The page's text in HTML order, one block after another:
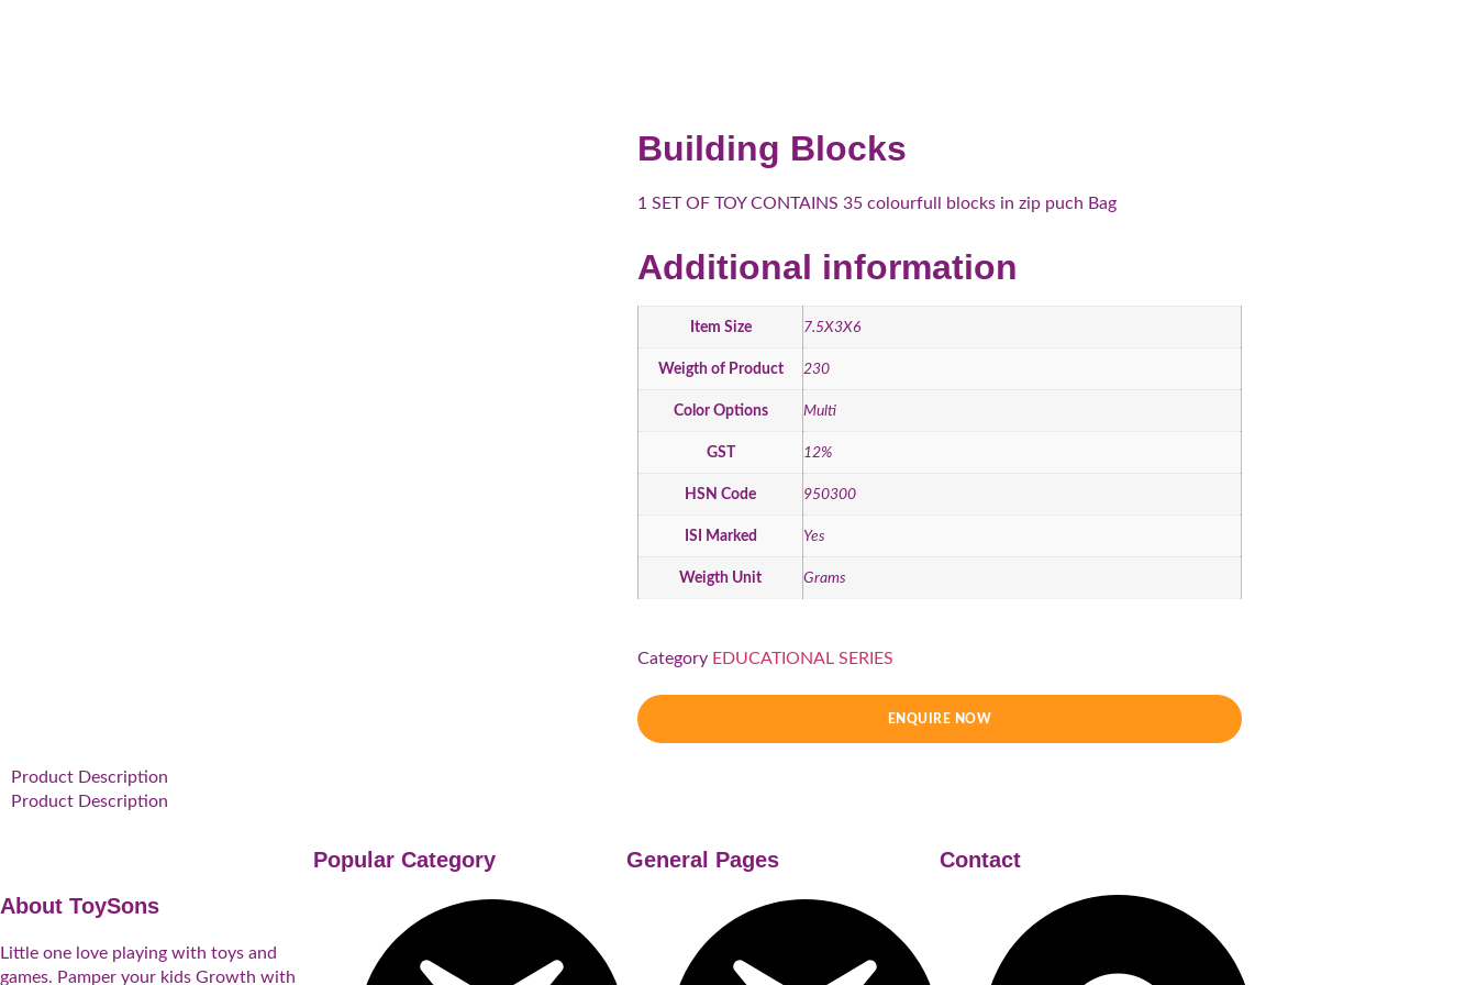
Building Blocks
1 SET OF TOY CONTAINS 35 colourfull blocks in zip puch Bag
Additional information
Item Size 7.5X3X6
Weigth of Product 230
Color Options Multi
GST 12%
HSN Code 950300
ISI Marked Yes
Weigth Unit Grams
Category EDUCATIONAL SERIES
ENQUIRE NOW
Product Description
Product Description
About ToySons
Little one love playing with toys and
games. Pamper your kids Growth with
Popular Category General Pages Contact